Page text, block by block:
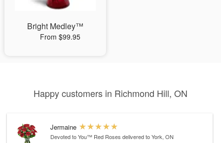
Bright Medley™
From $99.95
Happy customers in Richmond Hill, ON
Jermaine
Devoted to You™ Red Roses delivered to York, ON